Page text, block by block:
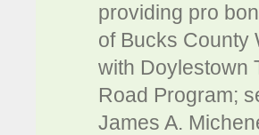
providing pro
of Bucks County
with Doylestown
Road Program;
James A.